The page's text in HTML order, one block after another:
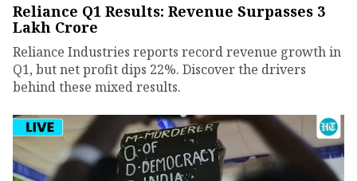
Reliance Q1 Results: Revenue Surpasses ₹3
Lakh Crore
Reliance Industries reports record revenue growth in
Q1, but net profit dips 22%. Discover the drivers
behind these mixed results.